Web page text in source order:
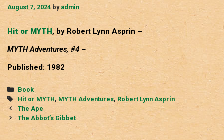
August 7, 2024 by admin
Hit or MYTH , by Robert Lynn Asprin –
MYTH Adventures, #4 –
Published: 1982
Categories
Book
Tags
Hit or MYTH, MYTH Adventures, Robert Lynn Asprin
Post
navigation
The Ape
The Abbot’s Gibbet